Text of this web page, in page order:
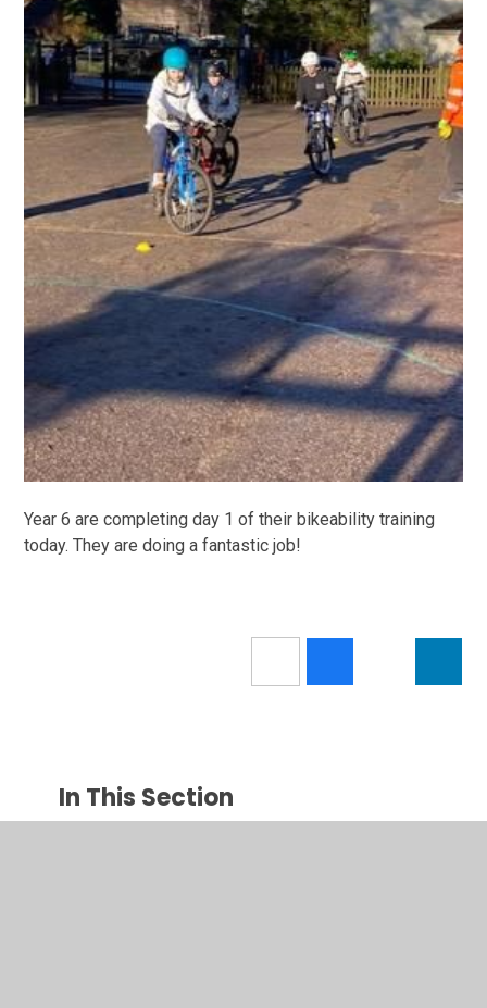
Year 6 are completing day 1 of their bikeability training
today. They are doing a fantastic job!
In This Section